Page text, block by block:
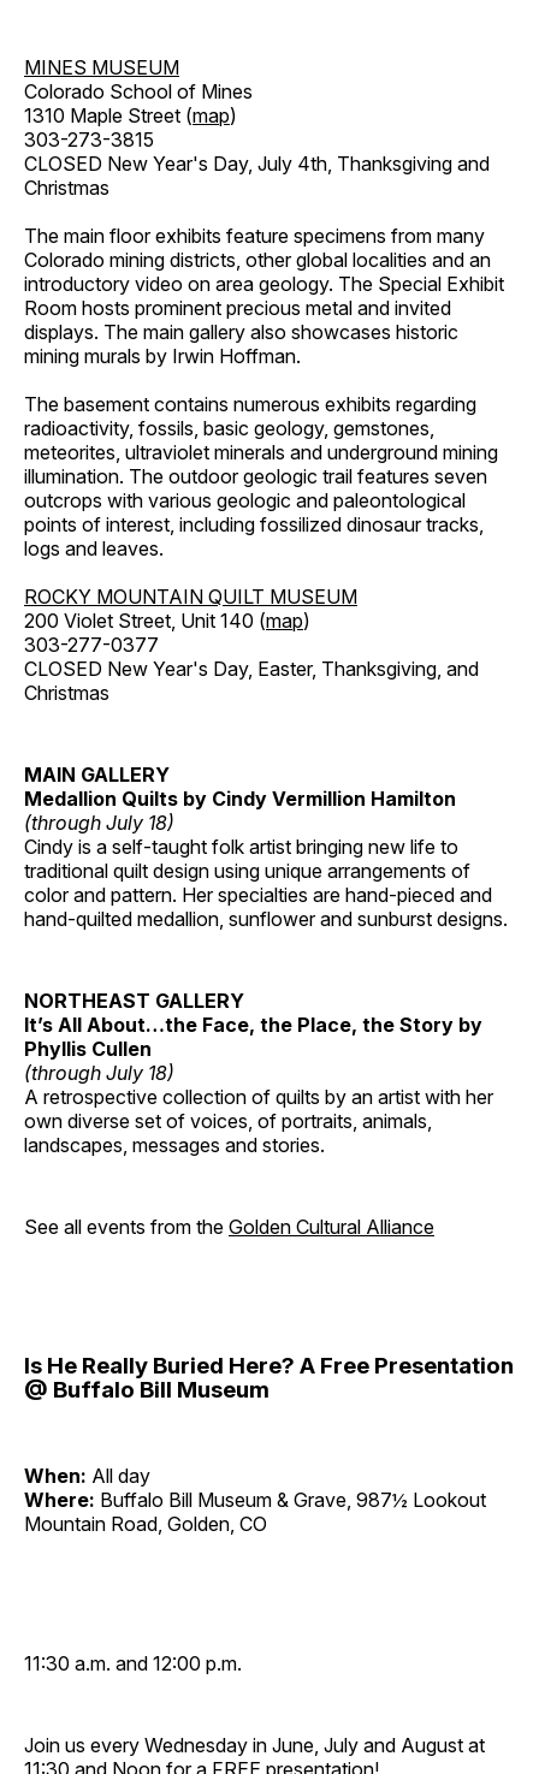
MINES MUSEUM
Colorado School of Mines
1310 Maple Street (map)
303-273-3815
CLOSED New Year's Day, July 4th, Thanksgiving and
Christmas
The main floor exhibits feature specimens from many
Colorado mining districts, other global localities and an
introductory video on area geology. The Special Exhibit
Room hosts prominent precious metal and invited
displays. The main gallery also showcases historic
mining murals by Irwin Hoffman.
The basement contains numerous exhibits regarding
radioactivity, fossils, basic geology, gemstones,
meteorites, ultraviolet minerals and underground mining
illumination. The outdoor geologic trail features seven
outcrops with various geologic and paleontological
points of interest, including fossilized dinosaur tracks,
logs and leaves.
ROCKY MOUNTAIN QUILT MUSEUM
200 Violet Street, Unit 140 (map)
303-277-0377
CLOSED New Year's Day, Easter, Thanksgiving, and
Christmas
MAIN GALLERY
Medallion Quilts by Cindy Vermillion Hamilton
(through July 18)
Cindy is a self-taught folk artist bringing new life to
traditional quilt design using unique arrangements of
color and pattern. Her specialties are hand-pieced and
hand-quilted medallion, sunflower and sunburst designs.
NORTHEAST GALLERY
It’s All About…the Face, the Place, the Story by
Phyllis Cullen
(through July 18)
A retrospective collection of quilts by an artist with her
own diverse set of voices, of portraits, animals,
landscapes, messages and stories.
See all events from the Golden Cultural Alliance
Is He Really Buried Here? A Free Presentation
@ Buffalo Bill Museum
When: All day
Where: Buffalo Bill Museum & Grave, 987½ Lookout
Mountain Road, Golden, CO
11:30 a.m. and 12:00 p.m.
Join us every Wednesday in June, July and August at